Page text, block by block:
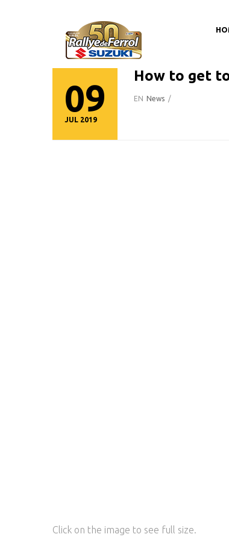
09
JUL 2019
How to get
EN News /
Click on the image to see full size.